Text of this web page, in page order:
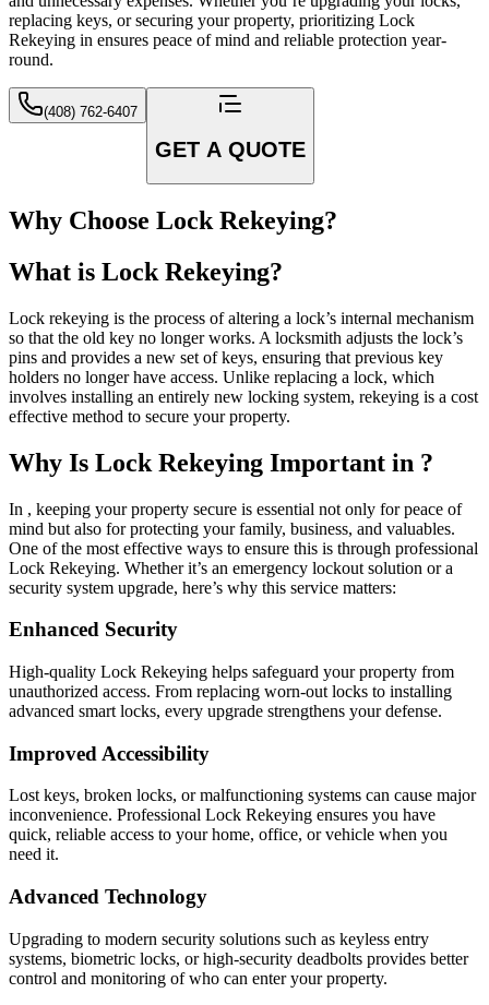
replacing keys, or securing your property, prioritizing Lock
Rekeying in ensures peace of mind and reliable protection year-
round.
(408) 762-6407
GET A QUOTE
Why Choose Lock Rekeying?
What is Lock Rekeying?
Lock rekeying is the process of altering a lock’s internal mechanism
so that the old key no longer works. A locksmith adjusts the lock’s
pins and provides a new set of keys, ensuring that previous key
holders no longer have access. Unlike replacing a lock, which
involves installing an entirely new locking system, rekeying is a cost
effective method to secure your property.
Why Is Lock Rekeying Important in ?
In , keeping your property secure is essential not only for peace of
mind but also for protecting your family, business, and valuables.
One of the most effective ways to ensure this is through professional
Lock Rekeying. Whether it’s an emergency lockout solution or a
security system upgrade, here’s why this service matters:
Enhanced Security
High-quality Lock Rekeying helps safeguard your property from
unauthorized access. From replacing worn-out locks to installing
advanced smart locks, every upgrade strengthens your defense.
Improved Accessibility
Lost keys, broken locks, or malfunctioning systems can cause major
inconvenience. Professional Lock Rekeying ensures you have
quick, reliable access to your home, office, or vehicle when you
need it.
Advanced Technology
Upgrading to modern security solutions such as keyless entry
systems, biometric locks, or high-security deadbolts provides better
control and monitoring of who can enter your property.